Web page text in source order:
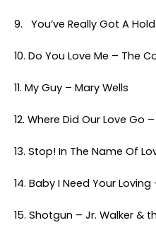
9. You’ve Really Got A
10. Do You Love Me – The
11. My Guy – Mary Wells
12. Where Did Our Love Go
13. Stop! In The Name Of
14. Baby I Need Your
15. Shotgun – Jr. Walker &